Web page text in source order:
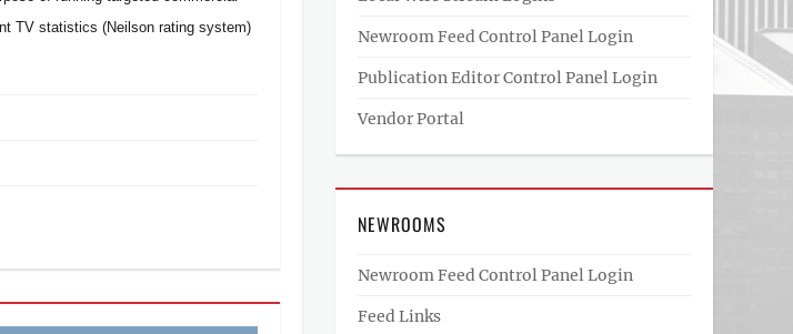
TV statistics (Neilson rating system)
Newroom Feed Control Panel Login
Publication Editor Control Panel Login
Vendor Portal
NEWROOMS
Newroom Feed Control Panel Login
Feed Links